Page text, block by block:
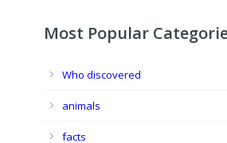
Most Popular
Who discovered
animals
facts